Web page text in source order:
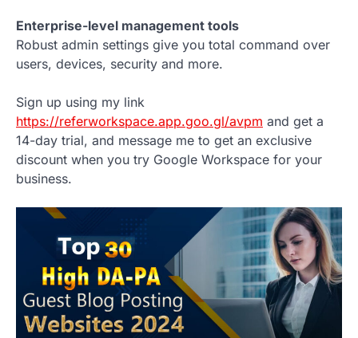
Enterprise-level management tools
Robust admin settings give you total command over
users, devices, security and more.
Sign up using my link
https://referworkspace.app.goo.gl/avpm and get a
14-day trial, and message me to get an exclusive
discount when you try Google Workspace for your
business.